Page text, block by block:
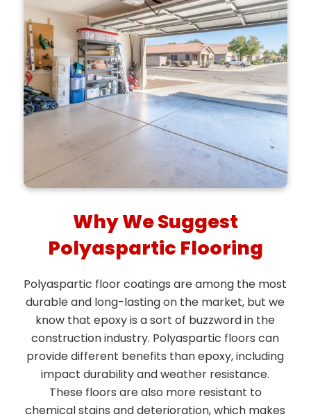
Why We Suggest
Polyaspartic Flooring
Polyaspartic floor coatings are among the most
durable and long-lasting on the market, but we
know that epoxy is a sort of buzzword in the
construction industry. Polyaspartic floors can
provide different benefits than epoxy, including
impact durability and weather resistance.
These floors are also more resistant to
chemical stains and deterioration, which makes